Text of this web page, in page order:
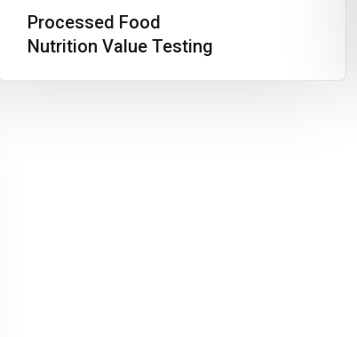
Processed Food
Nutrition Value Testing